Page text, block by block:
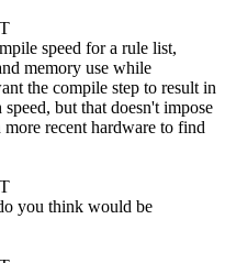
speed for a rule list,
memory use while
the compile step to result in
but that doesn't impose
recent hardware to find
you think would be